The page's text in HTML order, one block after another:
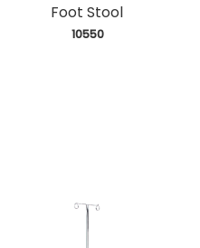
Foot Stool
10550